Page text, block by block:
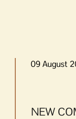
09 August
NEW